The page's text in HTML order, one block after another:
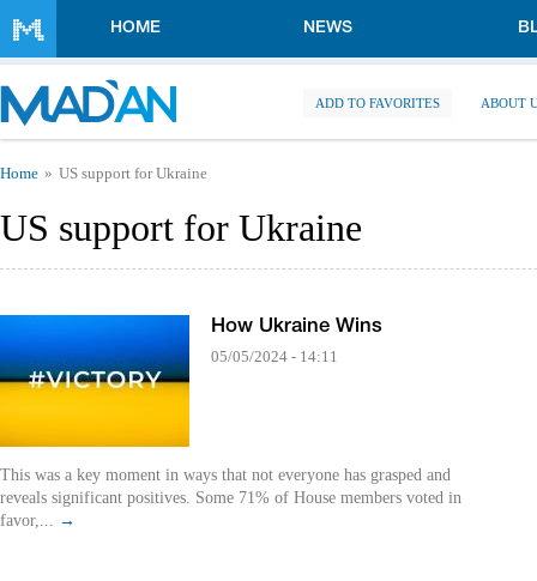
HOME NEWS
ADD TO FAVORITES ABOUT
You are here
Home US support for Ukraine
US support for Ukraine
How Ukraine Wins
05/05/2024 - 14:11
This was a key moment in ways that not everyone has grasped and
reveals significant positives. Some 71% of House members voted in
favor,... →